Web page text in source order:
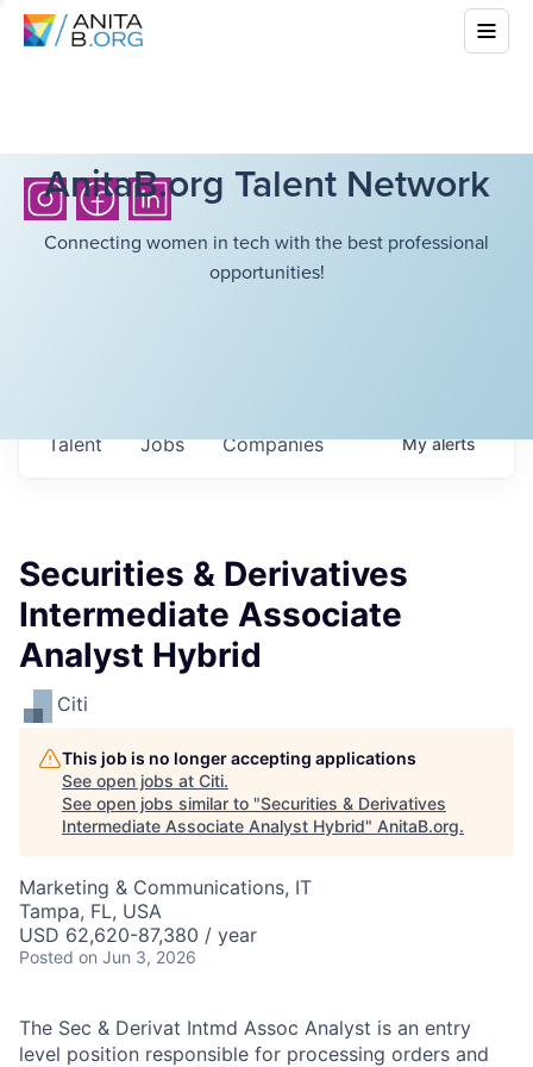
AnitaB.org Talent Network
Connecting women in tech with the best professional
opportunities!
Jobs Companies
Talent Myalerts
Securities & Derivatives
Intermediate Associate
Analyst Hybrid
Citi
This job is no longer accepting applications
See open jobs at Citi.
See open jobs similar to "Securities & Derivatives
Intermediate Associate Analyst Hybrid" AnitaB.org.
Marketing & Communications, IT
Tampa, FL, USA
USD 62,620-87,380 / year
Posted on Jun 3, 2026
The Sec & Derivat Intmd Assoc Analyst is an entry
level position responsible for processing orders and